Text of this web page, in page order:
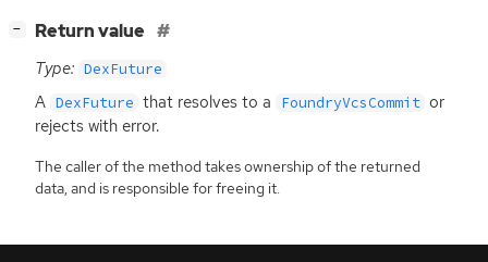
− Return value
Type: DexFuture
A DexFuture that resolves to a FoundryVcsCommit or
rejects with error.
The caller of the method takes ownership of the returned
data, and is responsible for freeing it.